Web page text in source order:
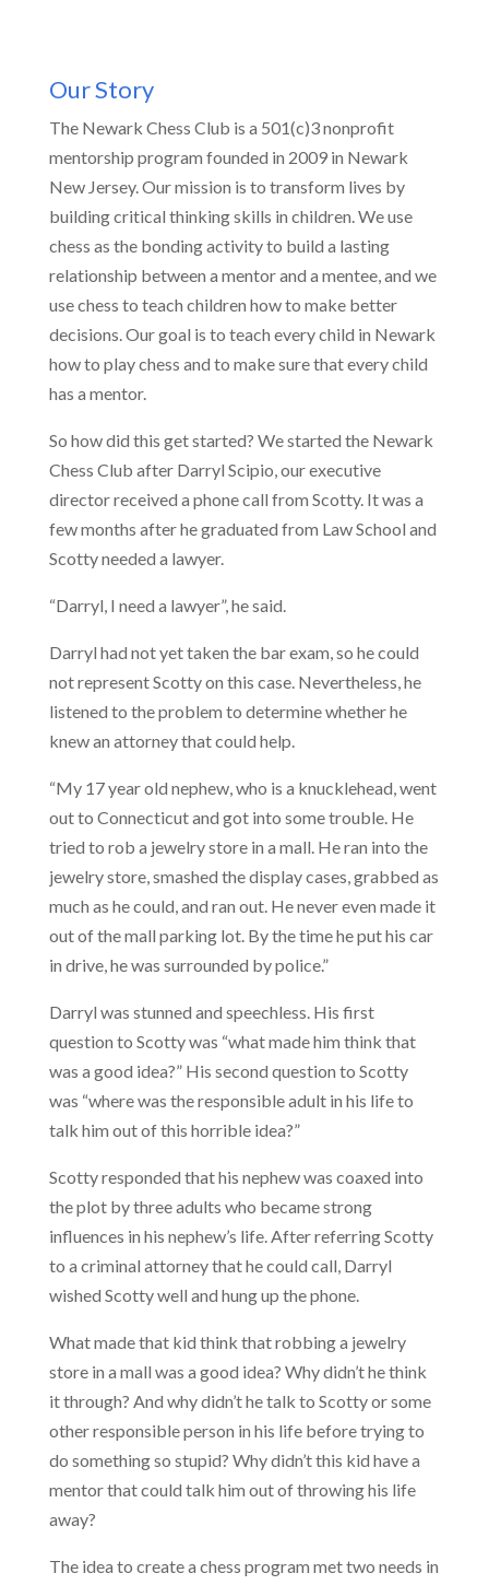
Our Story
The Newark Chess Club is a 501(c)3 nonprofit
mentorship program founded in 2009 in Newark
New Jersey. Our mission is to transform lives by
building critical thinking skills in children. We use
chess as the bonding activity to build a lasting
relationship between a mentor and a mentee, and we
use chess to teach children how to make better
decisions. Our goal is to teach every child in Newark
how to play chess and to make sure that every child
has a mentor.
So how did this get started? We started the Newark
Chess Club after Darryl Scipio, our executive
director received a phone call from Scotty. It was a
few months after he graduated from Law School and
Scotty needed a lawyer.
“Darryl, I need a lawyer”, he said.
Darryl had not yet taken the bar exam, so he could
not represent Scotty on this case. Nevertheless, he
listened to the problem to determine whether he
knew an attorney that could help.
“My 17 year old nephew, who is a knucklehead, went
out to Connecticut and got into some trouble. He
tried to rob a jewelry store in a mall. He ran into the
jewelry store, smashed the display cases, grabbed as
much as he could, and ran out. He never even made it
out of the mall parking lot. By the time he put his car
in drive, he was surrounded by police.”
Darryl was stunned and speechless. His first
question to Scotty was “what made him think that
was a good idea?” His second question to Scotty
was “where was the responsible adult in his life to
talk him out of this horrible idea?”
Scotty responded that his nephew was coaxed into
the plot by three adults who became strong
influences in his nephew’s life. After referring Scotty
to a criminal attorney that he could call, Darryl
wished Scotty well and hung up the phone.
What made that kid think that robbing a jewelry
store in a mall was a good idea? Why didn’t he think
it through? And why didn’t he talk to Scotty or some
other responsible person in his life before trying to
do something so stupid? Why didn’t this kid have a
mentor that could talk him out of throwing his life
away?
The idea to create a chess program met two needs in